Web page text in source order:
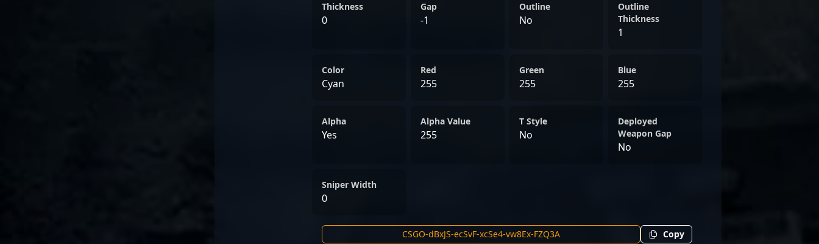
Thickness
0
Gap
-1
Outline
No
Outline
Thickness
1
Color
Cyan
Red
255
Green
255
Blue
255
Alpha
Yes
Alpha Value
255
T Style
No
Deployed
Weapon Gap
No
Sniper Width
0
Copy